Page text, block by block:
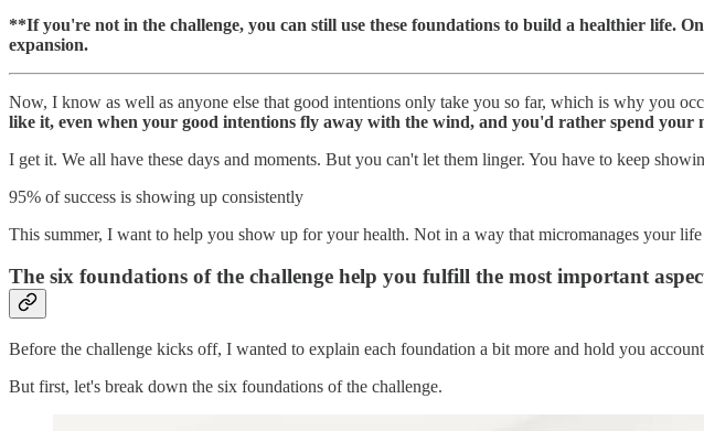
**If you're not in the challenge, you can still use these foundations to build a healthier life.
expansion.
Now, I know as well as anyone else that good intentions only take you so far, which is why you
like it, even when your good intentions fly away with the wind, and you'd rather spend
I get it. We all have these days and moments. But you can't let them linger. You have to keep
95% of success is showing up consistently
This summer, I want to help you show up for your health. Not in a way that micromanages your
The six foundations of the challenge help you fulfill the most important
Before the challenge kicks off, I wanted to explain each foundation a bit more and hold you
But first, let's break down the six foundations of the challenge.